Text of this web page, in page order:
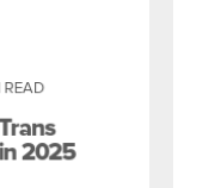
READ
2025